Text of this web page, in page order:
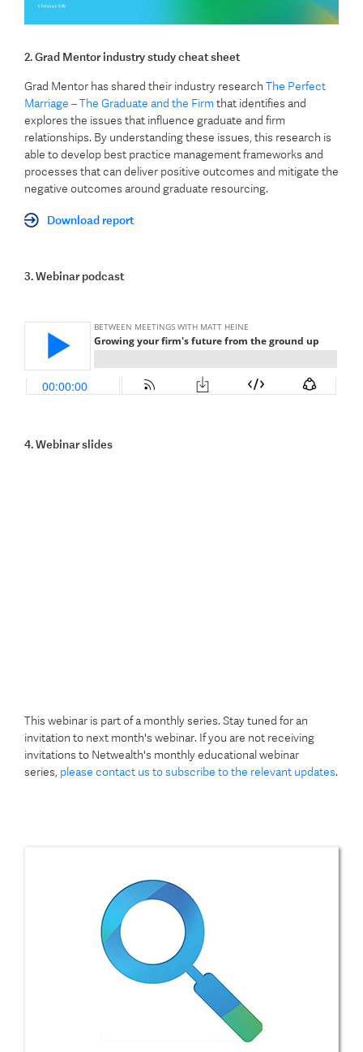
2. Grad Mentor industry study cheat sheet
Grad Mentor has shared their industry research The Perfect
Marriage – The Graduate and the Firm that identifies and
explores the issues that influence graduate and firm
relationships. By understanding these issues, this research is
able to develop best practice management frameworks and
processes that can deliver positive outcomes and mitigate the
negative outcomes around graduate resourcing.
Download report
3. Webinar podcast
4. Webinar slides
This webinar is part of a monthly series. Stay tuned for an
invitation to next month's webinar. If you are not receiving
invitations to Netwealth's monthly educational webinar
series, please contact us to subscribe to the relevant updates.